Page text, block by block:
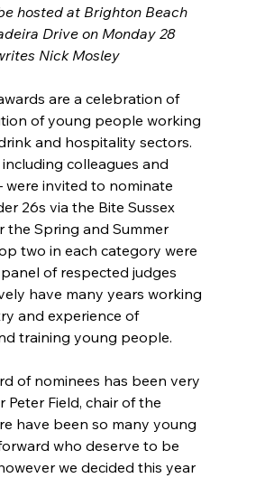
hosted at Brighton Beach
Drive on Monday 28
Nick Mosley
are a celebration of
of young people working
and hospitality sectors.
colleagues and
were invited to nominate
26s via the Bite Sussex
the Spring and Summer
two in each category were
of respected judges
have many years working
and experience of
training young people.
of nominees has been very
Peter Field, chair of the
have been so many young
who deserve to be
we decided this year